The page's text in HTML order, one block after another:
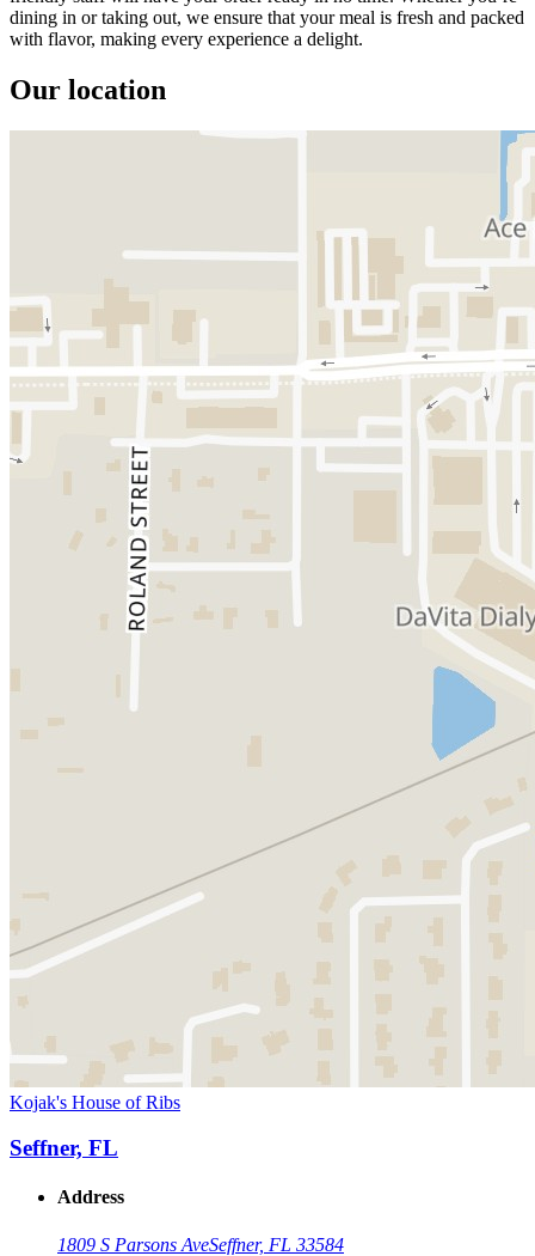
dining in or taking out, we ensure that your meal is fresh and packed
with flavor, making every experience a delight.
Our location
Kojak's House of Ribs
Seffner, FL
Address
1809 S Parsons AveSeffner, FL 33584